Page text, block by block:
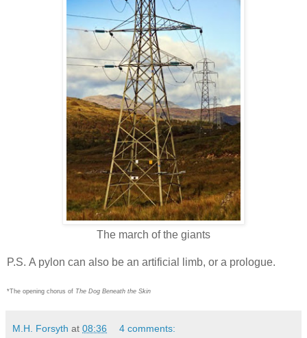
The march of the giants
P.S. A pylon can also be an artificial limb, or a prologue.
*The opening chorus of The Dog Beneath the Skin
M.H. Forsyth at 08:36 4 comments: